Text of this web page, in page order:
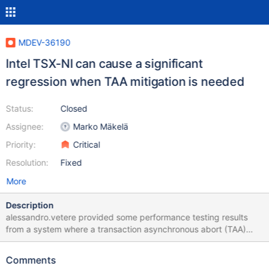
MDEV-36190
Intel TSX-NI can cause a significant
regression when TAA mitigation is needed
Status:
Assignee:
Priority:
Resolution:
Closed
Marko Mäkelä
Critical
Fixed
More
Description
alessandro.vetere provided some performance testing results
from a system where a transaction asynchronous abort (TAA)
mitigation was enabled. It would seem to be necessary to disable
at least in the function buf_page_optimistic_fix() but possibly
Comments